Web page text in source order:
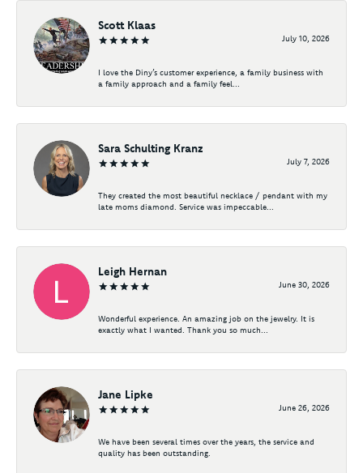
Scott Klaas
July 10, 2026
I love the Diny’s customer experience, a family business with
a family approach and a family feel...
Sara Schulting Kranz
July 7, 2026
They created the most beautiful necklace / pendant with my
late moms diamond. Service was impeccable...
Leigh Hernan
June 30, 2026
Wonderful experience. An amazing job on the jewelry. It is
exactly what I wanted. Thank you so much...
Jane Lipke
June 26, 2026
We have been several times over the years, the service and
quality has been outstanding.